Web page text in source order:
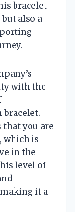
bracelet
also a
with the
bracelet.
that you are
which is
in the
level of
it a